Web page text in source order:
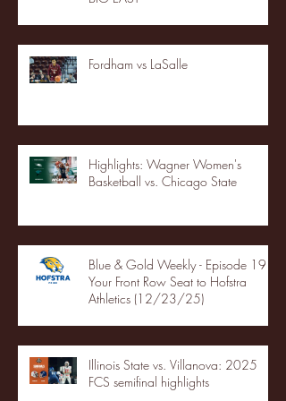
Fordham vs LaSalle
Highlights: Wagner Women's
Basketball vs. Chicago State
Blue & Gold Weekly - Episode 19 -
Your Front Row Seat to Hofstra
Athletics (12/23/25)
Illinois State vs. Villanova: 2025
FCS semifinal highlights